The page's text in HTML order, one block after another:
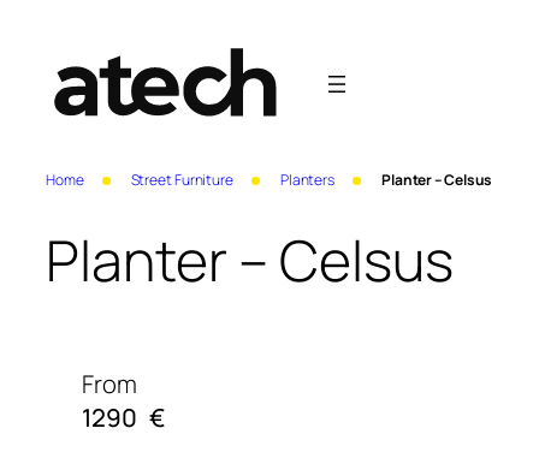
Home Street Furniture Planters Planter – Celsus
Planter – Celsus
From
1290 €